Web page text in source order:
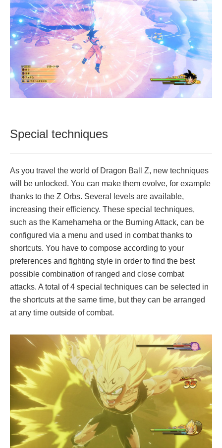
Special techniques
As you travel the world of Dragon Ball Z, new techniques
will be unlocked. You can make them evolve, for example
thanks to the Z Orbs. Several levels are available,
increasing their efficiency. These special techniques,
such as the Kamehameha or the Burning Attack, can be
configured via a menu and used in combat thanks to
shortcuts. You have to compose according to your
preferences and fighting style in order to find the best
possible combination of ranged and close combat
attacks. A total of 4 special techniques can be selected in
the shortcuts at the same time, but they can be arranged
at any time outside of combat.